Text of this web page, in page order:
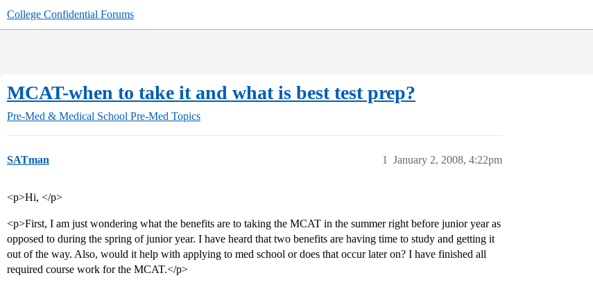
College Confidential Forums
MCAT-when to take it and what is best test prep?
Pre-Med & Medical School Pre-Med Topics
SATman January 2, 2008, 4:22pm
1
<p>Hi, </p>
<p>First, I am just wondering what the benefits are to taking the MCAT in the summer right before junior year as
opposed to during the spring of junior year. I have heard that two benefits are having time to study and getting it
out of the way. Also, would it help with applying to med school or does that occur later on? I have finished all
required course work for the MCAT.</p>